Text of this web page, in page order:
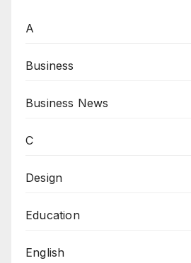
A
Business
Business News
C
Design
Education
English